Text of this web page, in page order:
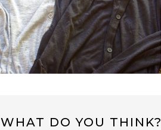
WHAT DO YOU THINK?